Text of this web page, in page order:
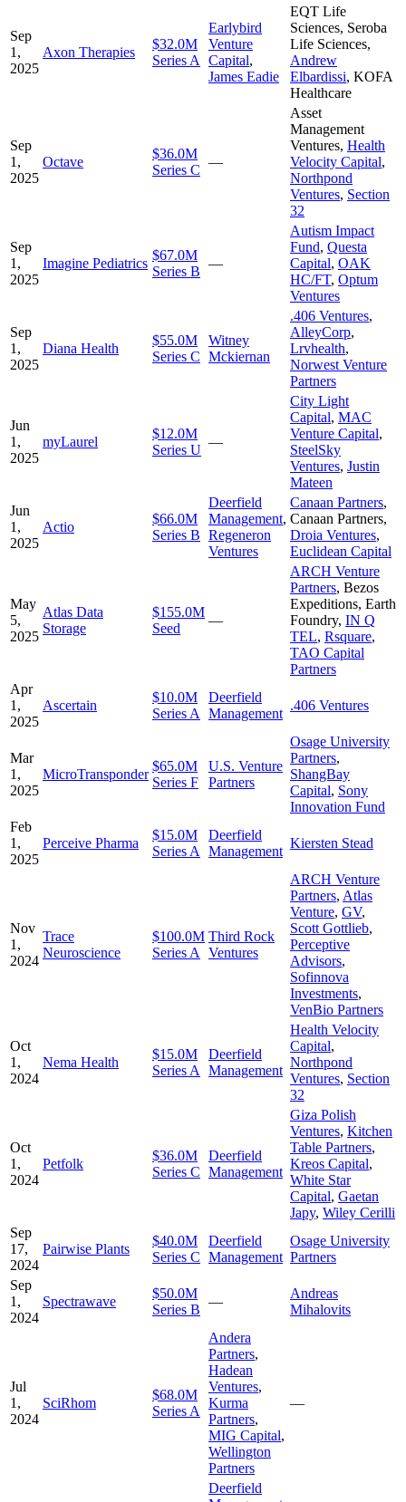
Sep
1,
2025
Axon Therapies
$32.0M
Series A
Earlybird
Venture
Capital,
James Eadie
EQT Life
Sciences, Seroba
Life Sciences,
Andrew
Elbardissi, KOFA
Healthcare
Sep
1,
2025
Octave
$36.0M
Series C
—
Asset
Management
Ventures, Health
Velocity Capital,
Northpond
Ventures, Section
32
Sep
1,
2025
Imagine Pediatrics
$67.0M
Series B
—
Autism Impact
Fund, Questa
Capital, OAK
HC/FT, Optum
Ventures
Sep
1,
2025
Diana Health
$55.0M
Series C
Witney
Mckiernan
.406 Ventures,
AlleyCorp,
Lrvhealth,
Norwest Venture
Partners
Jun
1,
2025
myLaurel
$12.0M
Series U
—
City Light
Capital, MAC
Venture Capital,
SteelSky
Ventures, Justin
Mateen
Jun
1,
2025
Actio
$66.0M
Series B
Deerfield
Management,
Regeneron
Ventures
Canaan Partners,
Canaan Partners,
Droia Ventures,
Euclidean Capital
May
5,
2025
Atlas Data
Storage
$155.0M
Seed
—
ARCH Venture
Partners, Bezos
Expeditions, Earth
Foundry, IN Q
TEL, Rsquare,
TAO Capital
Partners
Apr
1,
2025
Ascertain
$10.0M
Series A
Deerfield
Management
.406 Ventures
Mar
1,
2025
MicroTransponder
$65.0M
Series F
U.S. Venture
Partners
Osage University
Partners,
ShangBay
Capital, Sony
Innovation Fund
Feb
1,
2025
Perceive Pharma
$15.0M
Series A
Deerfield
Management
Kiersten Stead
Nov
1,
2024
Trace
Neuroscience
$100.0M
Series A
Third Rock
Ventures
ARCH Venture
Partners, Atlas
Venture, GV,
Scott Gottlieb,
Perceptive
Advisors,
Sofinnova
Investments,
VenBio Partners
Oct
1,
2024
Nema Health
$15.0M
Series A
Deerfield
Management
Health Velocity
Capital,
Northpond
Ventures, Section
32
Oct
1,
2024
Petfolk
$36.0M
Series C
Deerfield
Management
Giza Polish
Ventures, Kitchen
Table Partners,
Kreos Capital,
White Star
Capital, Gaetan
Japy, Wiley Cerilli
Sep
17,
2024
Pairwise Plants
$40.0M
Series C
Deerfield
Management
Osage University
Partners
Sep
1,
2024
Spectrawave
$50.0M
Series B
—
Andreas
Mihalovits
Jul
1,
2024
SciRhom
$68.0M
Series A
Andera
Partners,
Hadean
Ventures,
Kurma
Partners,
MIG Capital,
Wellington
Partners
—
Deerfield